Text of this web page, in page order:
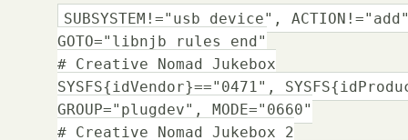
SUBSYSTEM!="usb_device",
GOTO="libnjb_rules_end"
# Creative Nomad Jukebox
SYSFS{idVendor}=="0471",
GROUP="plugdev", MODE="0660"
# Creative Nomad Jukebox 2